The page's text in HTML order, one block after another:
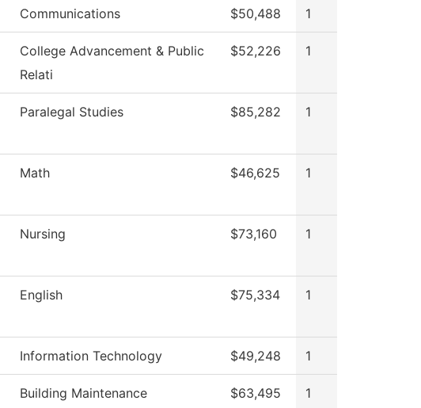
Communications $50,488 1
College Advancement & Public
Relati
$52,226 1
Paralegal Studies $85,282 1
Math $46,625 1
Nursing $73,160 1
English $75,334 1
Information Technology $49,248 1
Building Maintenance $63,495 1